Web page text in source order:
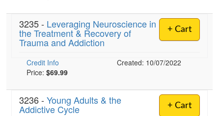
+ Cart
3235 - Leveraging Neuroscience in
the Treatment & Recovery of
Trauma and Addiction
Credit Info
Created: 10/07/2022
Price: $69.99
+ Cart
3236 - Young Adults & the
Addictive Cycle